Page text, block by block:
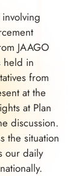
JAAGO
held in
from
at the
at Plan
discussion.
the situation
our daily